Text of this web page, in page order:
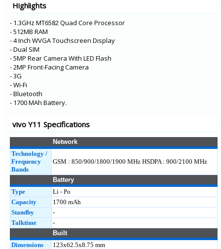
Y12s
Y20A
Highlights
- 1.3GHz MT6582 Quad Core Processor
- 512MB RAM
- 4 Inch WVGA Touchscreen Display
- Dual SIM
- 5MP Rear Camera With LED Flash
- 2MP Front-Facing Camera
- 3G
- Wi-Fi
- Bluetooth
- 1700 MAh Battery.
vivo Y11 Specifications
Network
Technology /
Frequency
Bands
GSM : 850/900/1800/1900 MHz HSDPA : 900/2100 MHz
Battery
Type
Li - Po
Capacity
1700 mAh
Standby
-
Talktime
-
Built
Dimensions
123x62.5x8.75 mm